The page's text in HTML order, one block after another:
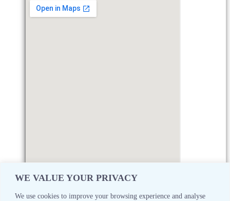
WE VALUE YOUR PRIVACY
We use cookies to improve your browsing experience and analyse